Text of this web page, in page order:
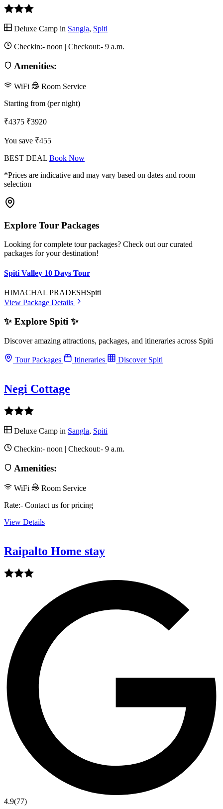
Deluxe Camp in Sangla, Spiti
Checkin:- noon | Checkout:- 9 a.m.
Amenities:
WiFi
Room Service
Starting from (per night)
₹4375 ₹3920
You save ₹455
BEST DEAL Book Now
*Prices are indicative and may vary based on dates and room
selection
Explore Tour Packages
Looking for complete tour packages? Check out our curated
packages for your destination!
Spiti Valley 10 Days Tour
HIMACHAL PRADESHSpiti
View Package Details
✨ Explore Spiti ✨
Discover amazing attractions, packages, and itineraries across Spiti
Tour Packages Itineraries Discover Spiti
Negi Cottage
Deluxe Camp in Sangla, Spiti
Checkin:- noon | Checkout:- 9 a.m.
Amenities:
WiFi
Room Service
Rate:- Contact us for pricing
View Details
Raipalto Home stay
4.9(77)